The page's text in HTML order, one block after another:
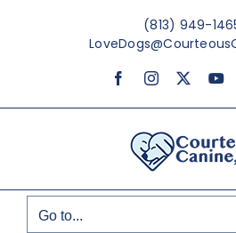
(813) 949-
FacebookInstagram
Go to...